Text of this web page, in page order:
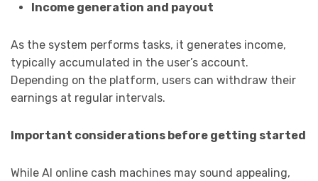
Income generation and payout
As the system performs tasks, it generates income,
typically accumulated in the user’s account.
Depending on the platform, users can withdraw their
earnings at regular intervals.
Important considerations before getting started
While AI online cash machines may sound appealing,